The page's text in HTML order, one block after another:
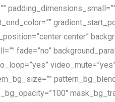
center”
fade=”no”